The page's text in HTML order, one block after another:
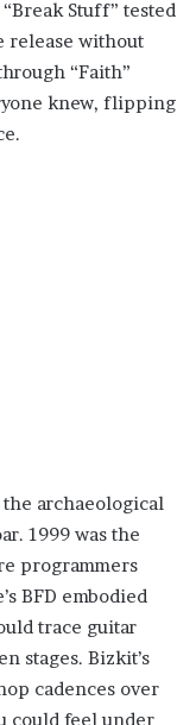
Stuff” tested
release without
“Faith”
knew, flipping
archaeological
1999 was the
programmers
BFD embodied
trace guitar
stages. Bizkit’s
cadences over
could feel under